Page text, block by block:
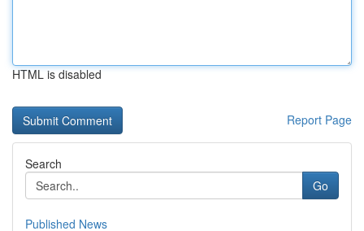
HTML is disabled
Report Page
Search
Go
Published News